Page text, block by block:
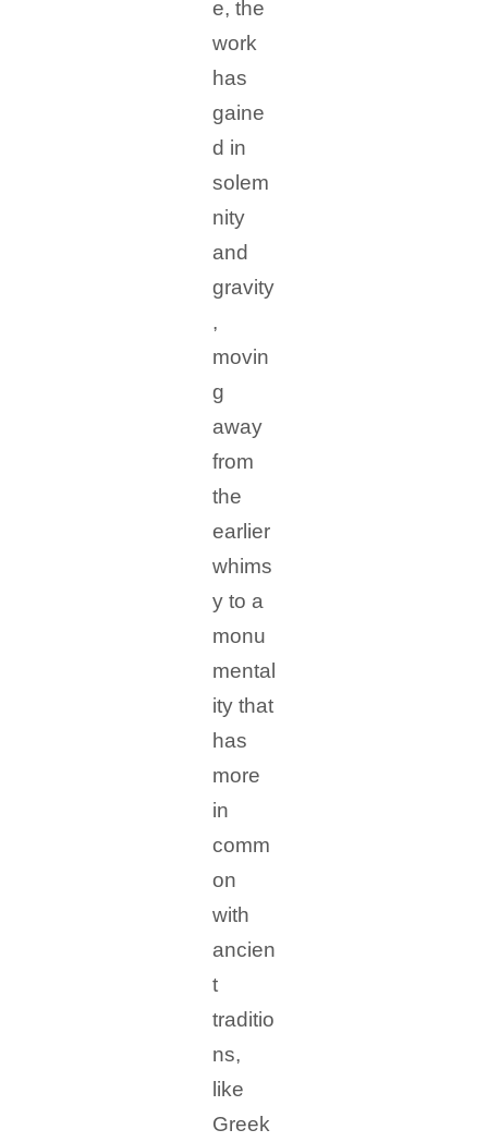
e, the
work
has
gaine
d in
solem
nity
and
gravity
,
movin
g
away
from
the
earlier
whims
y to a
monu
mental
ity that
has
more
in
comm
on
with
ancien
t
traditio
ns,
like
Greek